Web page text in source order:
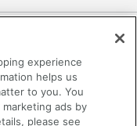
experience
helps us
to you. You
ads by
please see